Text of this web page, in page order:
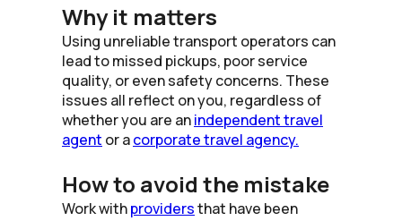
Why it matters
Using unreliable transport operators can
lead to missed pickups, poor service
quality, or even safety concerns. These
issues all reflect on you, regardless of
whether you are anindependent travel
agent or acorporate travel agency.
How to avoid the mistake
Work withprovidersthat have been